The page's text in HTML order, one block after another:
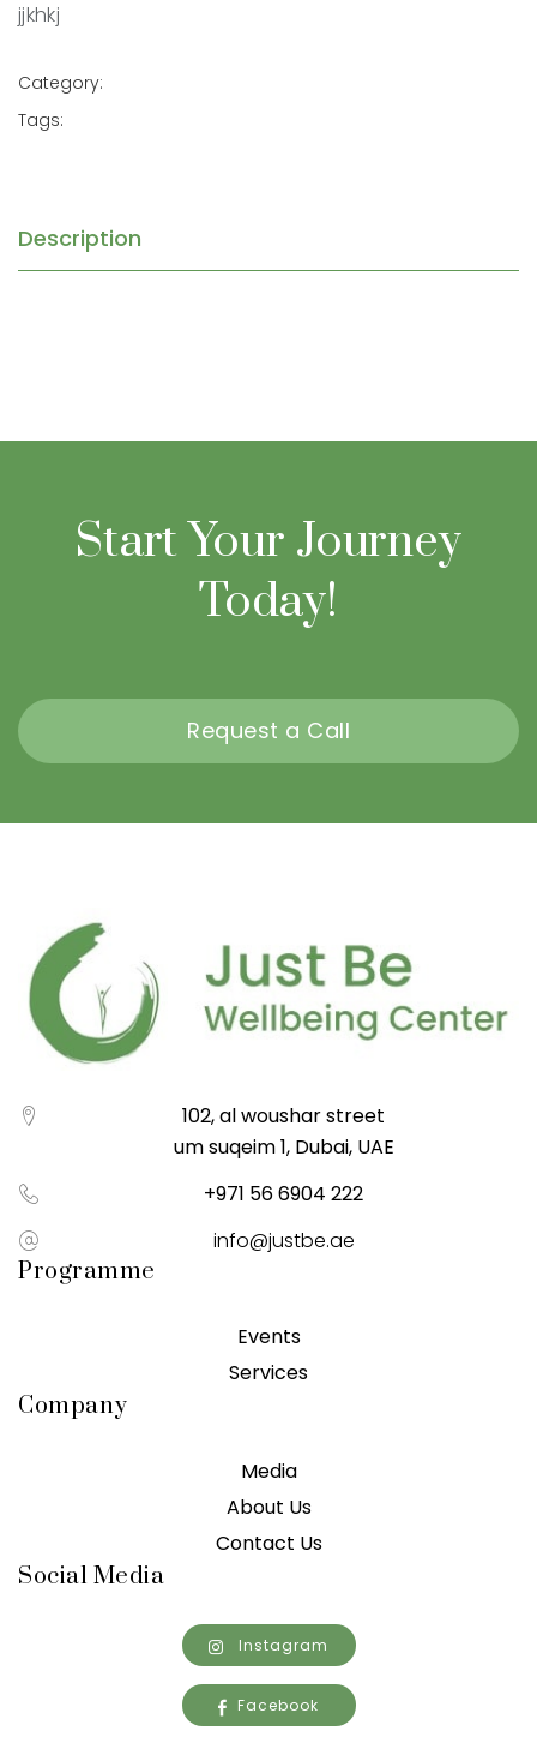
jjkhkj
Category:
Tags:
Description
Start Your Journey
Today!
Request a Call
102, al woushar street
um suqeim 1, Dubai, UAE
+971 56 6904 222
info@justbe.ae
Programme
Events
Services
Company
Media
About Us
Contact Us
Social Media
Instagram
Facebook